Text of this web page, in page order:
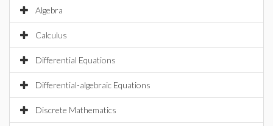
Algebra
Calculus
Differential Equations
Differential-algebraic Equations
Discrete Mathematics